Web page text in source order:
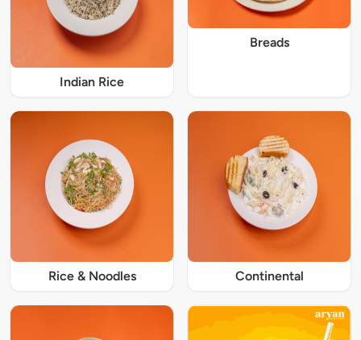
Indian Rice
Breads
Rice & Noodles Continental